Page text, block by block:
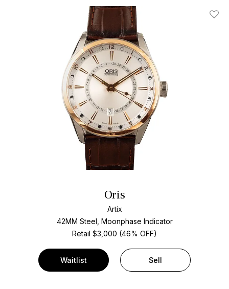
Add
Oris
Artix
42MM Steel, Moonphase Indicator
Retail $3,000 (46% OFF)
Waitlist Sell